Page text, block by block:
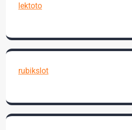
lektoto
rubikslot